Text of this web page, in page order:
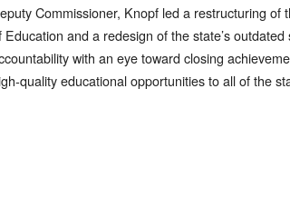
Commissioner, Knopf led a restructuring of
Education and a redesign of the state’s
with an eye toward closing
quality educational opportunities to all of the